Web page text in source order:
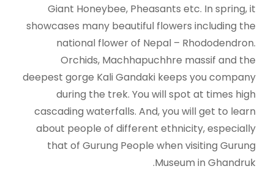
Giant Honeybee, Pheasants etc. In spring, it
showcases many beautiful flowers including the
national flower of Nepal ­­­­– Rhododendron.
Orchids, Machhapuchhre massif and the
deepest gorge Kali Gandaki keeps you company
during the trek. You will spot at times high
cascading waterfalls. And, you will get to learn
about people of different ethnicity, especially
that of Gurung People when visiting Gurung
Museum in Ghandruk.